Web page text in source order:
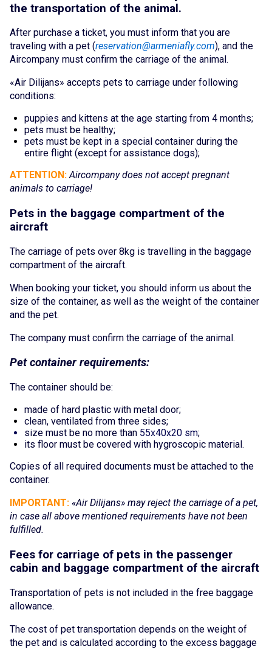
About the Company
Our Fleet
Crew
News
Blog
FAQ
Services
Online services
Check-In
My Booking
Special services
Travelling with pets
Unaccompanied children
Flight during pregnancy
Passengers with disabilities
Group transportation
the transportation of the animal.
After purchase a ticket, you must inform that you are
traveling with a pet (reservation@armeniafly.com), and the
Aircompany must confirm the carriage of the animal.
«Air Dilijans» accepts pets to carriage under following
conditions:
puppies and kittens at the age starting from 4 months;
pets must be healthy;
pets must be kept in a special container during the
entire flight (except for assistance dogs);
ATTENTION: Aircompany does not accept pregnant
animals to carriage!
Pets in the baggage compartment of the
aircraft
The carriage of pets over 8kg is travelling in the baggage
compartment of the aircraft.
When booking your ticket, you should inform us about the
size of the container, as well as the weight of the container
and the pet.
The company must confirm the carriage of the animal.
Pet container requirements:
The container should be:
made of hard plastic with metal door;
clean, ventilated from three sides;
size must be no more than 55х40х20 sm;
its floor must be covered with hygroscopic material.
Copies of all required documents must be attached to the
container.
IMPORTANT: «Air Dilijans» may reject the carriage of a pet,
in case all above mentioned requirements have not been
fulfilled.
Fees for carriage of pets in the passenger
cabin and baggage compartment of the aircraft
Transportation of pets is not included in the free baggage
allowance.
The cost of pet transportation depends on the weight of
the pet and is calculated according to the excess baggage